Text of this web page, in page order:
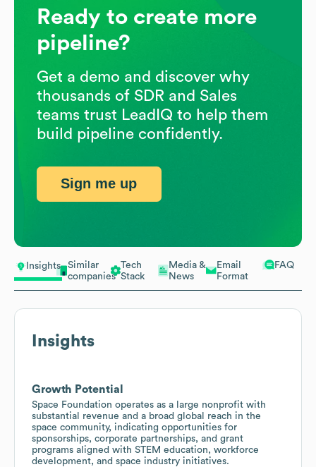
Insights
Similar
companies
Tech
Stack
Media &
News
Email
Format
FAQ
Insights
Growth Potential
Space Foundation operates as a large nonprofit with
substantial revenue and a broad global reach in the
space community, indicating opportunities for
sponsorships, corporate partnerships, and grant
programs aligned with STEM education, workforce
development, and space industry initiatives.
Ready to create more
pipeline?
Get a demo and discover why
thousands of SDR and Sales
teams trust LeadIQ to help them
build pipeline confidently.
Sign me up